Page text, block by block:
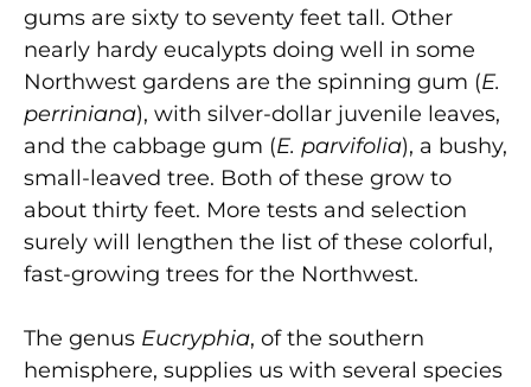
gums are sixty to seventy feet tall. Other
nearly hardy eucalypts doing well in some
Northwest gardens are the spinning gum (E.
perriniana), with silver-dollar juvenile leaves,
and the cabbage gum (E. parvifolia), a bushy,
small-leaved tree. Both of these grow to
about thirty feet. More tests and selection
surely will lengthen the list of these colorful,
fast-growing trees for the Northwest.
The genus Eucryphia, of the southern
hemisphere, supplies us with several species